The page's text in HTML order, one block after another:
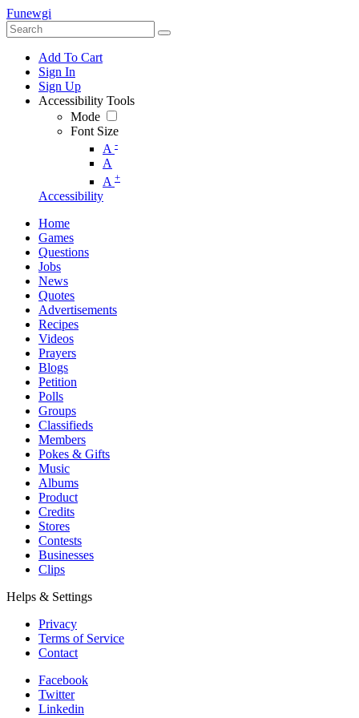
Funewgi
Add To Cart
Sign In
Sign Up
Accessibility Tools
Mode
Font Size
A -
A
A +
Accessibility
Home
Games
Questions
Jobs
News
Quotes
Advertisements
Recipes
Videos
Prayers
Blogs
Petition
Polls
Groups
Classifieds
Members
Pokes & Gifts
Music
Albums
Product
Credits
Stores
Contests
Businesses
Clips
Helps & Settings
Privacy
Terms of Service
Contact
Facebook
Twitter
Linkedin